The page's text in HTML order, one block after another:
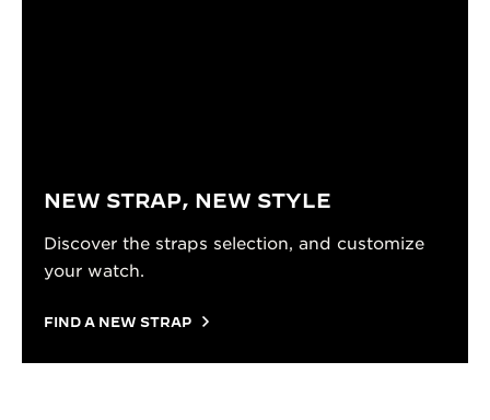
NEW STRAP, NEW STYLE
Discover the straps selection, and customize
your watch.
FIND A NEW STRAP